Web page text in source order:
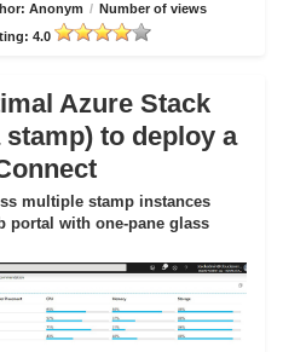
Anonym / Number of views
4.0
Azure Stack
to deploy a
multiple stamp instances
portal with one-pane glass